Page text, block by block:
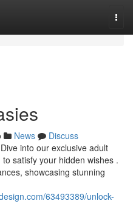
News
Discuss
into our exclusive adult
satisfy your hidden wishes .
showcasing stunning
63493389/unlock-